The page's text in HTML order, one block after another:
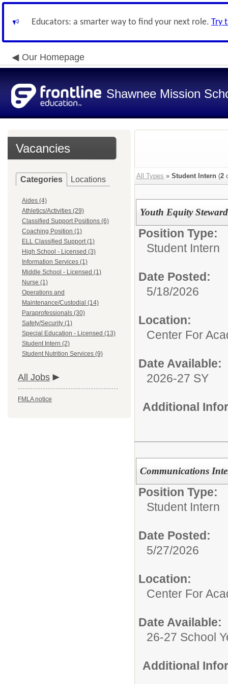
Educators: a smarter way to find your next role. Try
Our Homepage
Shawnee Mission
Vacancies
Categories Locations
Aides (4)
Athletics/Activities (29)
Classified Support Positions (6)
Coaching Position (1)
ELL Classified Support (1)
High School - Licensed (3)
Information Services (1)
Middle School - Licensed (1)
Nurse (1)
Operations and
Maintenance/Custodial (14)
Paraprofessionals (30)
Safety/Security (1)
Special Education - Licensed (13)
Student Intern (2)
Student Nutrition Services (9)
All Jobs
FMLA notice
All Types » Student Intern (2
Youth Equity
Position Type:
Student Intern
Date Posted:
5/18/2026
Location:
Center For
Date Available:
2026-27 SY
Additional
Communications
Position Type:
Student Intern
Date Posted:
5/27/2026
Location:
Center For
Date Available:
26-27 School
Additional